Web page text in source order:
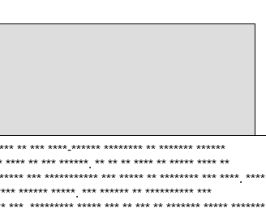
** *** ****-****** ******** ** ******* ******
** *** ******. ** ** ** **** ** ***** **** **
*** *********** *** ***** ** ******** *** ****. ****
****** *****. *** ****** ** ********** ***